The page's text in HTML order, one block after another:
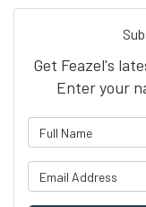
Get Feazel's
Enter your